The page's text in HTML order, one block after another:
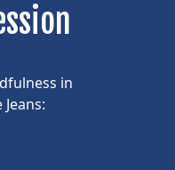
in
Jeans: